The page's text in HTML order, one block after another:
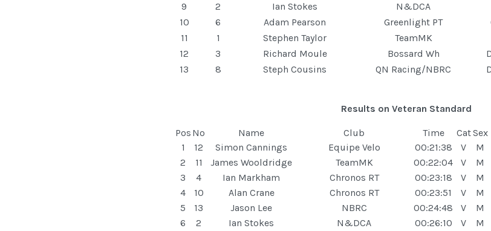
9
2 Ian Stokes N&DCA
10
6 Adam Pearson Greenlight PT
11
1 Stephen Taylor TeamMK
12
3 Richard Moule Bossard Wh
13
8 Steph Cousins QN Racing/NBRC
Results on Veteran Standard
Pos No Name Club Time CatSex
1
12 Simon Cannings Equipe Velo 00:21:38 V M
2
11 James Wooldridge TeamMK 00:22:04 V M
3
4 Ian Markham Chronos RT 00:23:18 V M
4
10 Alan Crane Chronos RT 00:23:51 V M
5
13 Jason Lee NBRC 00:24:48 V M
6
2 Ian Stokes N&DCA 00:26:10 V M